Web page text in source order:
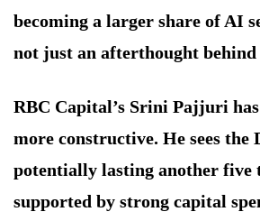
becoming a larger share of AI
not just an afterthought behind
RBC Capital’s Srini Pajjuri
more constructive. He sees the
potentially lasting another five
supported by strong capital